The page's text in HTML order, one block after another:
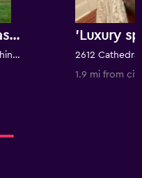
Omni Shoreham Hotel Washington D.C.
2500 Calvert Street Northwest, Washington, D.C., DC, United States
1.9 mi from